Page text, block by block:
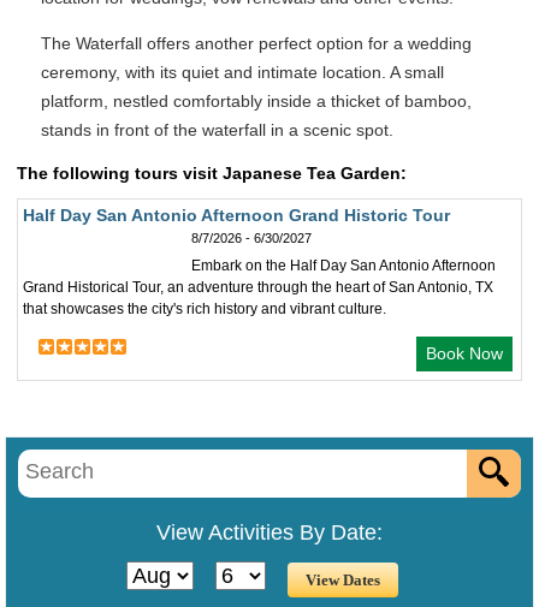
The Waterfall offers another perfect option for a wedding
ceremony, with its quiet and intimate location. A small
platform, nestled comfortably inside a thicket of bamboo,
stands in front of the waterfall in a scenic spot.
The following tours visit Japanese Tea Garden:
Half Day San Antonio Afternoon Grand Historic Tour
8/7/2026 - 6/30/2027
Embark on the Half Day San Antonio Afternoon
Grand Historical Tour, an adventure through the heart of San Antonio, TX
that showcases the city's rich history and vibrant culture.
Book Now
View Activities By Date: